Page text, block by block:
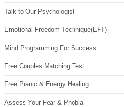
Talk to Our Psychologist
Emotional Freedom Technique(EFT)
Mind Programming For Success
Free Couples Matching Test
Free Pranic & Energy Healing
Assess Your Fear & Phobia